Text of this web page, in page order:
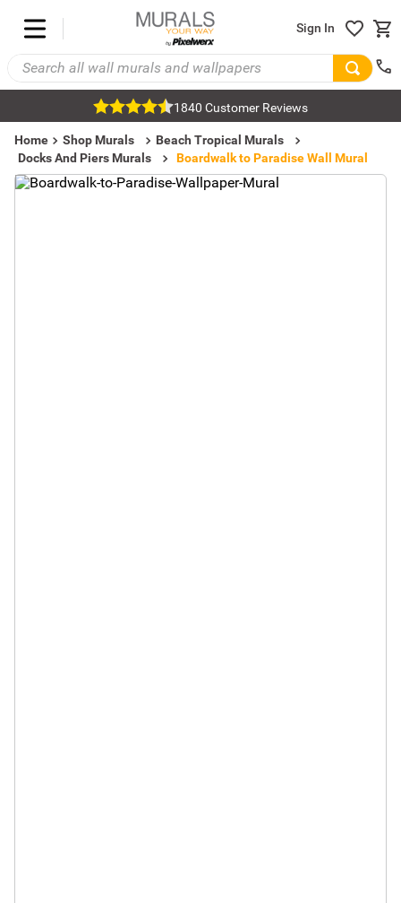
Sign In
1840 Customer Reviews
Home Shop Murals
Beach Tropical Murals
Docks And Piers Murals
Boardwalk to Paradise Wall Mural